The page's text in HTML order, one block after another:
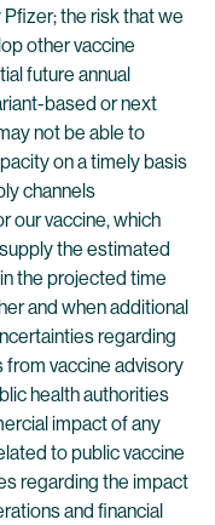
the risk that we
other vaccine
future annual
based or next
not be able to
on a timely basis
channels
our vaccine, which
the estimated
the projected time
and when additional
regarding
vaccine advisory
health authorities
impact of any
to public vaccine
regarding the impact
and financial